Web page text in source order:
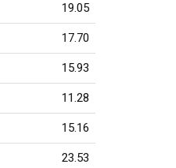
19.05
17.70
15.93
11.28
15.16
23.53